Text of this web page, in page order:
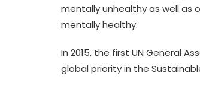
mentally unhealthy as well as
mentally healthy.
In 2015, the first UN General
global priority in the